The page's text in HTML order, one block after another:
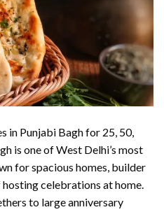
in Punjabi Bagh for 25, 50,
is one of West Delhi’s most
for spacious homes, builder
celebrations at home.
to large anniversary